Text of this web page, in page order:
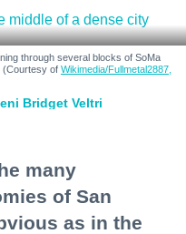
through several blocks of SoMa
(Courtesy of Wikimedia/Fullmetal2887,
Bridget Veltri
many
of San
as in the